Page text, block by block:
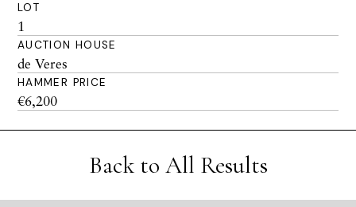
LOT
1
AUCTION HOUSE
de Veres
HAMMER PRICE
€6,200
Back to All Results